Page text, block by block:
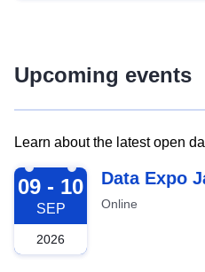
Upcoming events
Learn about the latest open
2026-09-09
09 - 10
SEP
2026
Data Expo
Online